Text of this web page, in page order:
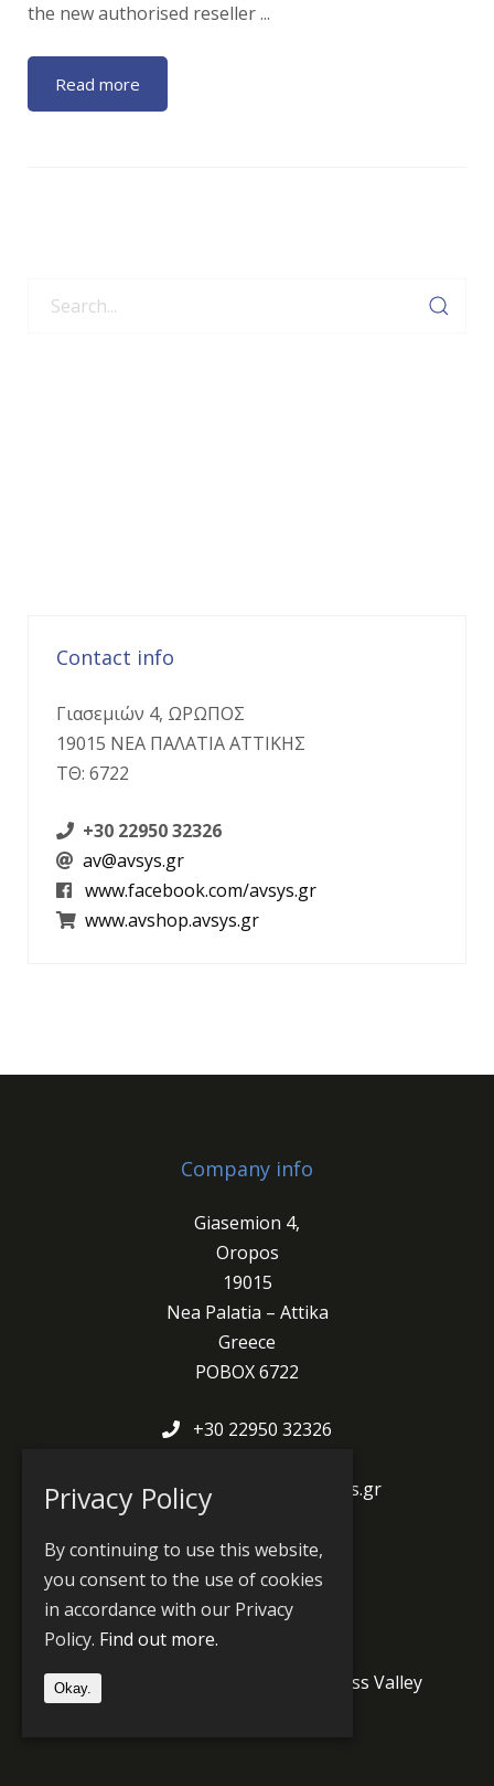
the new authorised reseller ...
Read more
Contact info
Γιασεμιών 4, ΩΡΩΠΟΣ
19015 ΝΕΑ ΠΑΛΑΤΙΑ ΑΤΤΙΚΗΣ
ΤΘ: 6722
+30 22950 32326
av@avsys.gr
www.facebook.com/avsys.gr
www.avshop.avsys.gr
Company info
Giasemion 4,
Oropos
19015
Nea Palatia – Attika
Greece
POBOX 6722
+30 22950 32326
www.facebook.com/avsys.gr
www.avshop.avsys.gr
Produts and Partners
Jünger Audio
Grass Valley
Privacy Policy
By continuing to use this website,
you consent to the use of cookies
in accordance with our Privacy
Policy. Find out more.
Okay.